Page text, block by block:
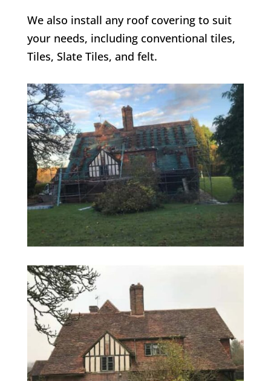
We also install any roof covering to suit
your needs, including conventional tiles,
Tiles, Slate Tiles, and felt.